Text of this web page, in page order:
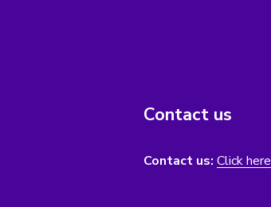
Contact us
Contact us: Click here